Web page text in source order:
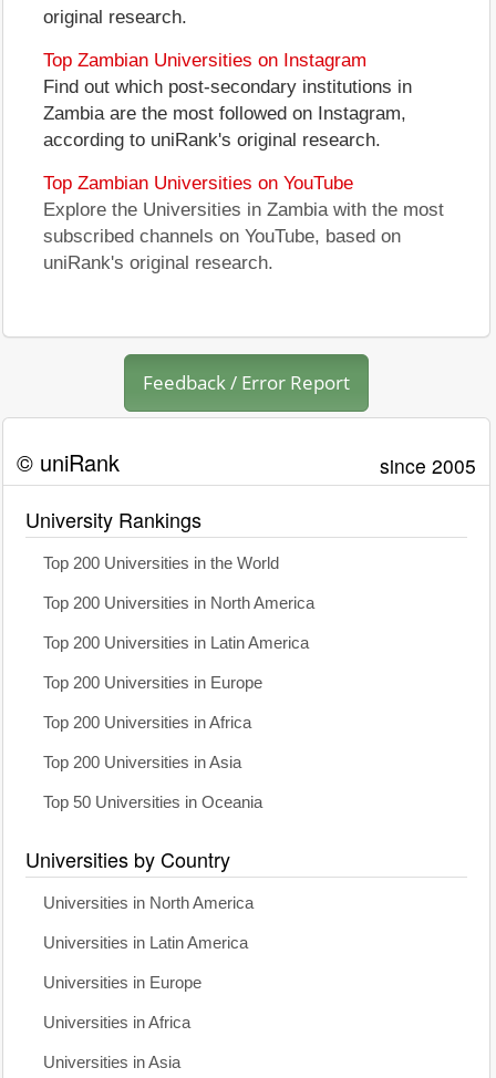
original research.
Top Zambian Universities on Instagram
Find out which post-secondary institutions in
Zambia are the most followed on Instagram,
according to uniRank's original research.
Top Zambian Universities on YouTube
Explore the Universities in Zambia with the most
subscribed channels on YouTube, based on
uniRank's original research.
Feedback / Error Report
© uniRank since 2005
University Rankings
Top 200 Universities in the World
Top 200 Universities in North America
Top 200 Universities in Latin America
Top 200 Universities in Europe
Top 200 Universities in Africa
Top 200 Universities in Asia
Top 50 Universities in Oceania
Universities by Country
Universities in North America
Universities in Latin America
Universities in Europe
Universities in Africa
Universities in Asia